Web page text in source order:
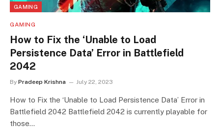
GAMING
GAMING
How to Fix the ‘Unable to Load
Persistence Data’ Error in Battlefield
2042
By Pradeep Krishna July 22, 2023
How to Fix the ‘Unable to Load Persistence Data’ Error in
Battlefield 2042 Battlefield 2042 is currently playable for
those…